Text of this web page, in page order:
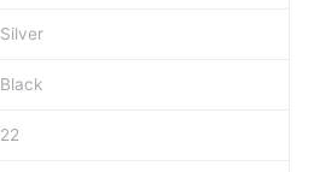
Silver
Black
22